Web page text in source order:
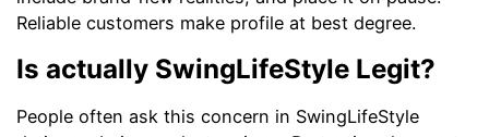
Reliable customers make profile at best degree.
Is actually SwingLifeStyle Legit?
People often ask this concern in SwingLifeStyle